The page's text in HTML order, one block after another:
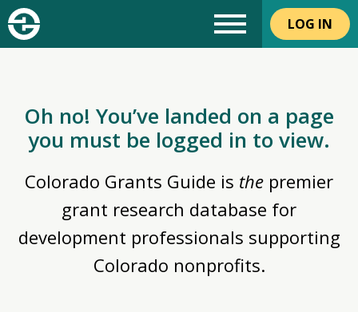
LOG IN
Oh no! You’ve landed on a page
you must be logged in to view.
Colorado Grants Guide is the premier
grant research database for
development professionals supporting
Colorado nonprofits.